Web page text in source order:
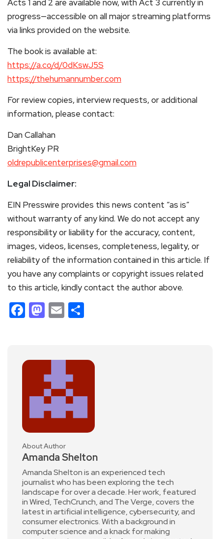
Acts 1 and 2 are available now, with Act 3 currently in
progress—accessible on all major streaming platforms
via links provided on the website.
The book is available at:
https://a.co/d/0dKswJ5S
https://thehumannumber.com
For review copies, interview requests, or additional
information, please contact:
Dan Callahan
BrightKey PR
oldrepublicenterprises@gmail.com
Legal Disclaimer:
EIN Presswire provides this news content “as is”
without warranty of any kind. We do not accept any
responsibility or liability for the accuracy, content,
images, videos, licenses, completeness, legality, or
reliability of the information contained in this article. If
you have any complaints or copyright issues related
to this article, kindly contact the author above.
Facebook
Mastodon
Email
About Author
Amanda Shelton
Amanda Shelton is an experienced tech
journalist who has been exploring the tech
landscape for over a decade. Her work, featured
in Wired, TechCrunch, and The Verge, covers the
latest in artificial intelligence, cybersecurity, and
consumer electronics. With a background in
computer science and a knack for making